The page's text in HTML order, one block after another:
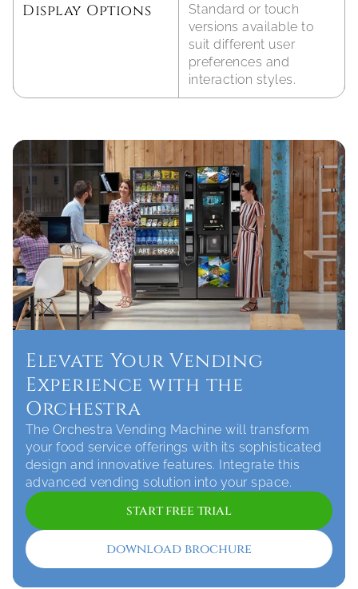
Display Options
Standard or touch
versions available to
suit different user
preferences and
interaction styles.
Elevate Your Vending
Experience with the
Orchestra
The Orchestra Vending Machine will transform
your food service offerings with its sophisticated
design and innovative features. Integrate this
start free trial
download brochure